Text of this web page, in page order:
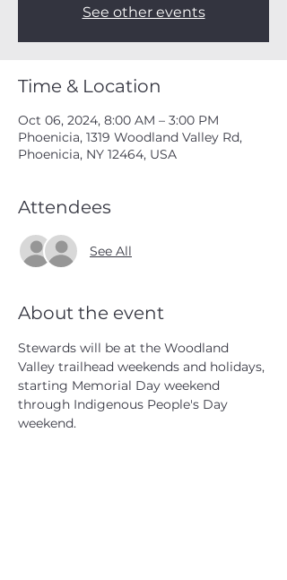
See other events
Time & Location
Oct 06, 2024, 8:00 AM – 3:00 PM
Phoenicia, 1319 Woodland Valley Rd,
Phoenicia, NY 12464, USA
Attendees
See All
About the event
Stewards will be at the Woodland
Valley trailhead weekends and holidays,
starting Memorial Day weekend
through Indigenous People's Day
weekend.